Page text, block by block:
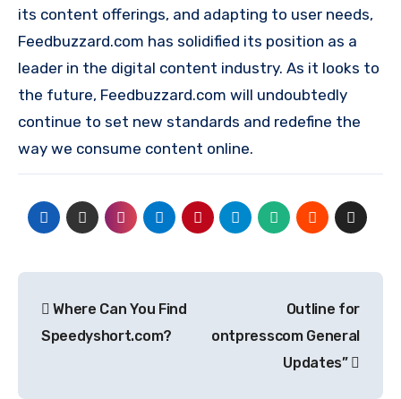
its content offerings, and adapting to user needs,
Feedbuzzard.com has solidified its position as a
leader in the digital content industry. As it looks to
the future, Feedbuzzard.com will undoubtedly
continue to set new standards and redefine the
way we consume content online.
navigation
Where Can You Find
Speedyshort.com?
Outline for
ontpresscom General
Updates”